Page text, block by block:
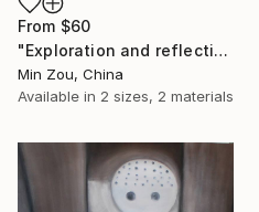
From $60
"Exploration and reflection" Print
Min Zou, China
Available in 2 sizes, 2 materials